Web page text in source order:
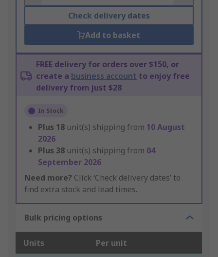
Check delivery dates
Add to basket
FREE delivery for orders over $150, or
create a business account to enjoy free
delivery from just $28
In Stock
Plus 18 unit(s) shipping from 10 August
2026
Plus 38 unit(s) shipping from 04
September 2026
Need more? Click ‘Check delivery dates’ to
find extra stock and lead times.
Bulk pricing options
Units Per unit